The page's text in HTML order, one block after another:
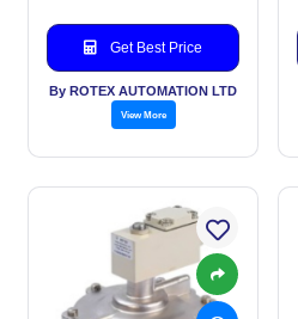
Get Best Price
By ROTEX AUTOMATION LTD
View More